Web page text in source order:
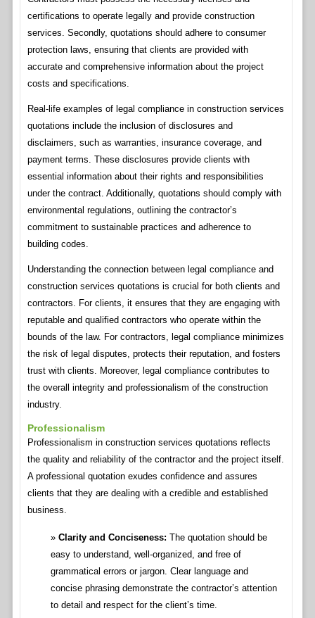
certifications to operate legally and provide construction
services. Secondly, quotations should adhere to consumer
protection laws, ensuring that clients are provided with
accurate and comprehensive information about the project
costs and specifications.
Real-life examples of legal compliance in construction services
quotations include the inclusion of disclosures and
disclaimers, such as warranties, insurance coverage, and
payment terms. These disclosures provide clients with
essential information about their rights and responsibilities
under the contract. Additionally, quotations should comply with
environmental regulations, outlining the contractor’s
commitment to sustainable practices and adherence to
building codes.
Understanding the connection between legal compliance and
construction services quotations is crucial for both clients and
contractors. For clients, it ensures that they are engaging with
reputable and qualified contractors who operate within the
bounds of the law. For contractors, legal compliance minimizes
the risk of legal disputes, protects their reputation, and fosters
trust with clients. Moreover, legal compliance contributes to
the overall integrity and professionalism of the construction
industry.
Professionalism
Professionalism in construction services quotations reflects
the quality and reliability of the contractor and the project itself.
A professional quotation exudes confidence and assures
clients that they are dealing with a credible and established
business.
Clarity and Conciseness: The quotation should be
easy to understand, well-organized, and free of
grammatical errors or jargon. Clear language and
concise phrasing demonstrate the contractor’s attention
to detail and respect for the client’s time.